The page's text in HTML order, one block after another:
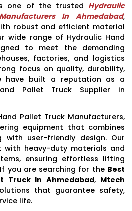
one of the trusted Hydraulic
In Ahmedabad,
robust and efficient material
wide range of Hydraulic Hand
to meet the demanding
factories, and logistics
focus on quality, durability,
have built a reputation as a
Pallet Truck Supplier in
Pallet Truck Manufacturers,
equipment that combines
with user-friendly design. Our
heavy-duty materials and
ensuring effortless lifting
you are searching for the Best
Truck In Ahmedabad, Mtech
that guarantee safety,
life.